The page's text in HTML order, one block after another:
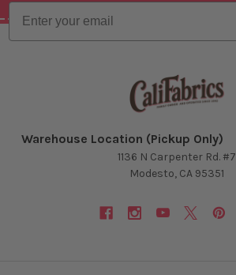
Email
Warehouse Location (Pickup Only)
1136 N Carpenter Rd. #7
Modesto, CA 95351